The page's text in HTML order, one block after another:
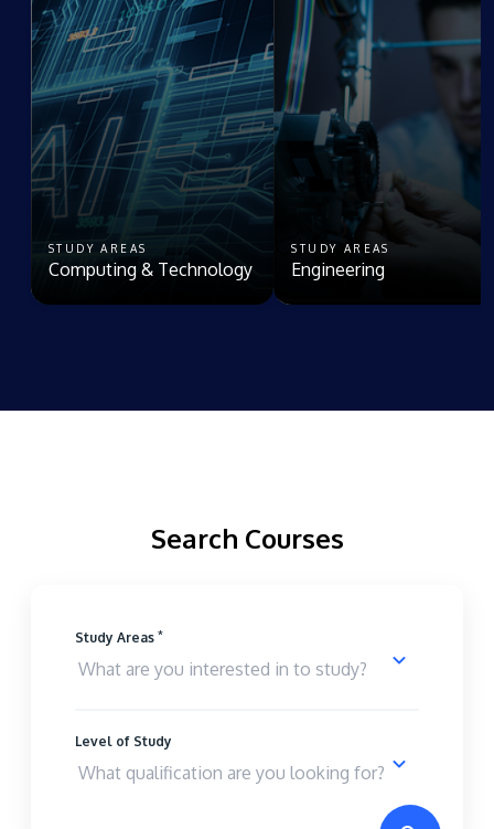
STUDY AREAS
Computing & Technology
STUDY AREAS
Engineering
Search Courses
Study Areas *
Level of Study